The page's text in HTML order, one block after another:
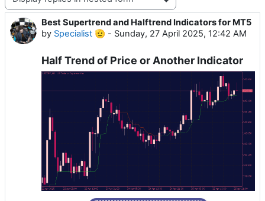
Best Supertrend and Halftrend Indicators for MT5
by Specialist 🫡 - Sunday, 27 April 2025, 12:42 AM
Number of replies: 0
Half Trend of Price or Another Indicator